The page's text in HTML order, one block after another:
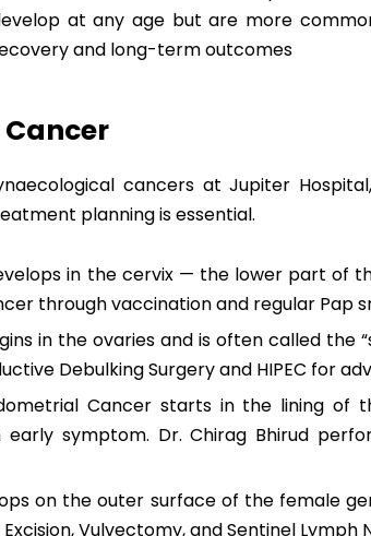
at any age but are more
and long-term outcomes
cancers at Jupiter
planning is essential.
in the cervix — the lower part of
through vaccination and regular Pap
in the ovaries and is often called the
Debulking Surgery and HIPEC for
Cancer starts in the lining of
symptom. Dr. Chirag Bhirud
on the outer surface of the female
Vulvectomy, and Sentinel Lymph